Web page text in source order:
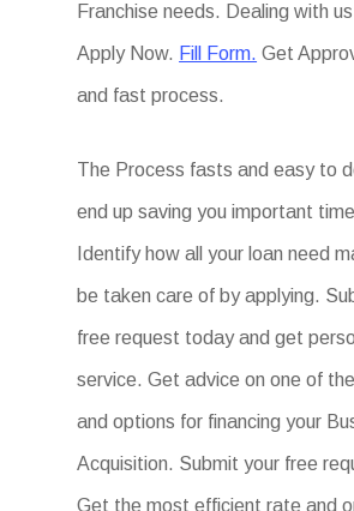
Franchise needs. Dealing with
Apply Now. Fill Form. Get
and fast process.
The Process fasts and easy to
end up saving you important
Identify how all your loan need
be taken care of by applying.
free request today and get
service. Get advice on one of
and options for financing your
Acquisition. Submit your free
Get the most efficient rate and